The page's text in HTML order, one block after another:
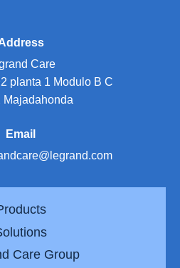
Care
planta 1 Modulo B C
Majadahonda
Email
Care Group